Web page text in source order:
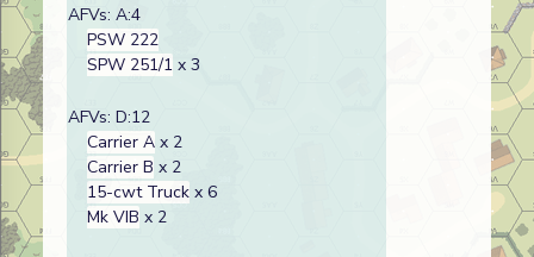
AFVs: A:4
PSW 222
SPW 251/1 x 3
AFVs: D:12
Carrier A x 2
Carrier B x 2
15-cwt Truck x 6
Mk VIB x 2